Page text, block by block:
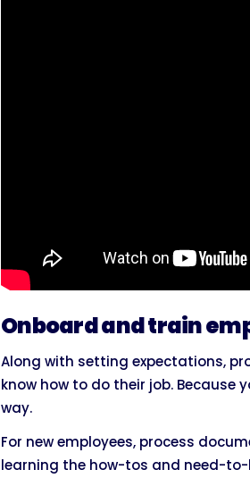
Onboard and train
Along with setting expectations,
know how to do their job.
way.
For new employees, process
learning the how-tos and need-to-